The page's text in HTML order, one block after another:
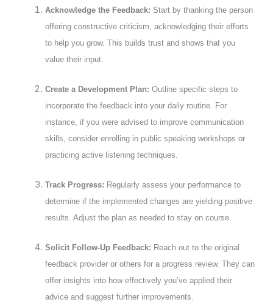
Acknowledge the Feedback: Start by thanking the person
offering constructive criticism, acknowledging their efforts
to help you grow. This builds trust and shows that you
value their input.
Create a Development Plan: Outline specific steps to
incorporate the feedback into your daily routine. For
instance, if you were advised to improve communication
skills, consider enrolling in public speaking workshops or
practicing active listening techniques.
Track Progress: Regularly assess your performance to
determine if the implemented changes are yielding positive
results. Adjust the plan as needed to stay on course.
Solicit Follow-Up Feedback: Reach out to the original
feedback provider or others for a progress review. They can
offer insights into how effectively you’ve applied their
advice and suggest further improvements.